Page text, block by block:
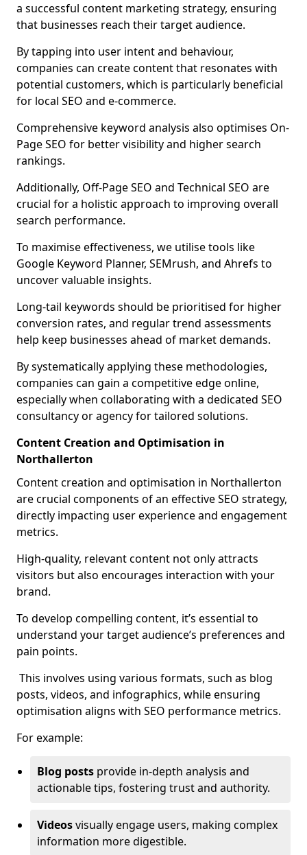
a successful content marketing strategy, ensuring
that businesses reach their target audience.
By tapping into user intent and behaviour,
companies can create content that resonates with
potential customers, which is particularly beneficial
for local SEO and e-commerce.
Comprehensive keyword analysis also optimises On-
Page SEO for better visibility and higher search
rankings.
Additionally, Off-Page SEO and Technical SEO are
crucial for a holistic approach to improving overall
search performance.
To maximise effectiveness, we utilise tools like
Google Keyword Planner, SEMrush, and Ahrefs to
uncover valuable insights.
Long-tail keywords should be prioritised for higher
conversion rates, and regular trend assessments
help keep businesses ahead of market demands.
By systematically applying these methodologies,
companies can gain a competitive edge online,
especially when collaborating with a dedicated SEO
consultancy or agency for tailored solutions.
Content Creation and Optimisation in
Northallerton
Content creation and optimisation in Northallerton
are crucial components of an effective SEO strategy,
directly impacting user experience and engagement
metrics.
High-quality, relevant content not only attracts
visitors but also encourages interaction with your
brand.
To develop compelling content, it’s essential to
understand your target audience’s preferences and
pain points.
This involves using various formats, such as blog
posts, videos, and infographics, while ensuring
optimisation aligns with SEO performance metrics.
For example:
Blog posts provide in-depth analysis and
actionable tips, fostering trust and authority.
Videosvisually engage users, making complex
information more digestible.